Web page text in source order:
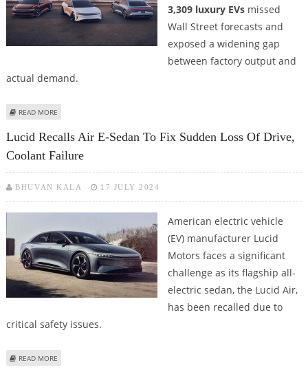
3,309 luxury EVsmissed
Wall Street forecasts and
exposed a widening gap
between factory output and
actual demand.
READ MORE
Lucid Recalls Air E-Sedan To Fix Sudden Loss Of Drive,
Coolant Failure
BHUVAN KALA 17 JULY 2024
American electric vehicle
(EV) manufacturer Lucid
Motors faces a significant
challenge as its flagship all-
electric sedan, the Lucid Air,
has been recalled due to
critical safety issues.
READ MORE